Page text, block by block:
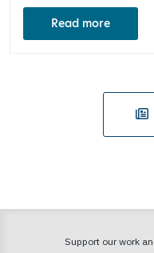
Read more